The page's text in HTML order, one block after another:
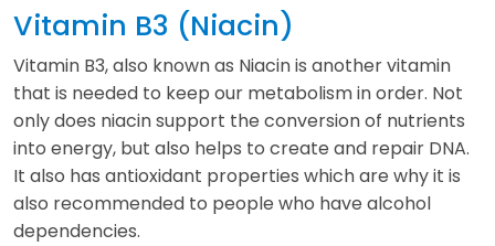
Vitamin B3 (Niacin)
Vitamin B3, also known as Niacin is another vitamin
that is needed to keep our metabolism in order. Not
only does niacin support the conversion of nutrients
into energy, but also helps to create and repair DNA.
It also has antioxidant properties which are why it is
also recommended to people who have alcohol
dependencies.